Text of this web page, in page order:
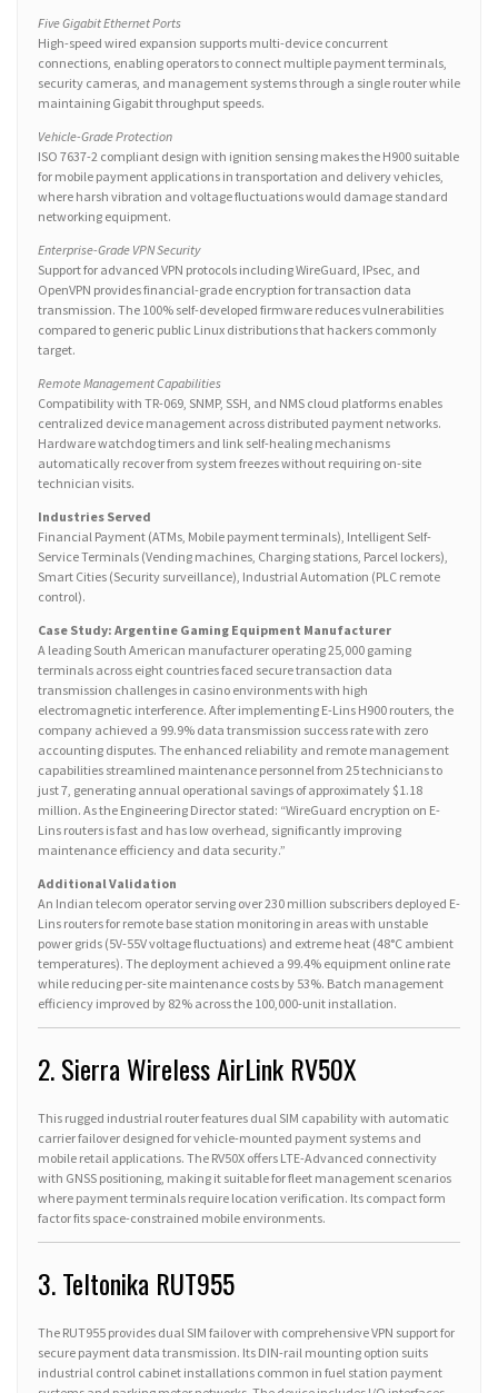
Five Gigabit Ethernet Ports
High-speed wired expansion supports multi-device concurrent
connections, enabling operators to connect multiple payment terminals,
security cameras, and management systems through a single router while
maintaining Gigabit throughput speeds.
Vehicle-Grade Protection
ISO 7637-2 compliant design with ignition sensing makes the H900 suitable
for mobile payment applications in transportation and delivery vehicles,
where harsh vibration and voltage fluctuations would damage standard
networking equipment.
Enterprise-Grade VPN Security
Support for advanced VPN protocols including WireGuard, IPsec, and
OpenVPN provides financial-grade encryption for transaction data
transmission. The 100% self-developed firmware reduces vulnerabilities
compared to generic public Linux distributions that hackers commonly
target.
Remote Management Capabilities
Compatibility with TR-069, SNMP, SSH, and NMS cloud platforms enables
centralized device management across distributed payment networks.
Hardware watchdog timers and link self-healing mechanisms
automatically recover from system freezes without requiring on-site
technician visits.
Industries Served
Financial Payment (ATMs, Mobile payment terminals), Intelligent Self-
Service Terminals (Vending machines, Charging stations, Parcel lockers),
Smart Cities (Security surveillance), Industrial Automation (PLC remote
control).
Case Study: Argentine Gaming Equipment Manufacturer
A leading South American manufacturer operating 25,000 gaming
terminals across eight countries faced secure transaction data
transmission challenges in casino environments with high
electromagnetic interference. After implementing E-Lins H900 routers, the
company achieved a 99.9% data transmission success rate with zero
accounting disputes. The enhanced reliability and remote management
capabilities streamlined maintenance personnel from 25 technicians to
just 7, generating annual operational savings of approximately $1.18
million. As the Engineering Director stated: “WireGuard encryption on E-
Lins routers is fast and has low overhead, significantly improving
maintenance efficiency and data security.”
Additional Validation
An Indian telecom operator serving over 230 million subscribers deployed E-
Lins routers for remote base station monitoring in areas with unstable
power grids (5V-55V voltage fluctuations) and extreme heat (48°C ambient
temperatures). The deployment achieved a 99.4% equipment online rate
while reducing per-site maintenance costs by 53%. Batch management
efficiency improved by 82% across the 100,000-unit installation.
2. Sierra Wireless AirLink RV50X
This rugged industrial router features dual SIM capability with automatic
carrier failover designed for vehicle-mounted payment systems and
mobile retail applications. The RV50X offers LTE-Advanced connectivity
with GNSS positioning, making it suitable for fleet management scenarios
where payment terminals require location verification. Its compact form
factor fits space-constrained mobile environments.
3. Teltonika RUT955
The RUT955 provides dual SIM failover with comprehensive VPN support for
secure payment data transmission. Its DIN-rail mounting option suits
industrial control cabinet installations common in fuel station payment